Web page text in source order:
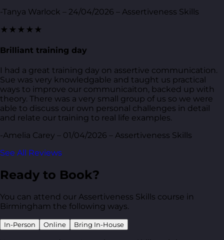
-Tanya Warlock – 24/04/2026 – Assertiveness Skills
★★★★★
Brilliant training day
I had a great training day on assertive communication.
Sue was very knowledgable and taught us practical
ways to improve our communicaiton, backed up with
theory. There was a very small group of us so we were
able to discuss our own personal challenges in detail
and relate our training to real life examples.
-Amelia Carey – 01/04/2026 – Assertiveness Skills
See All Reviews
Ready to Book?
You can attend our Assertiveness Skills course in
Birmingham the following ways.
In-Person Online Bring In-House